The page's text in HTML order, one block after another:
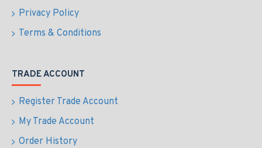
Privacy Policy
Terms & Conditions
TRADE ACCOUNT
Register Trade Account
My Trade Account
Order History